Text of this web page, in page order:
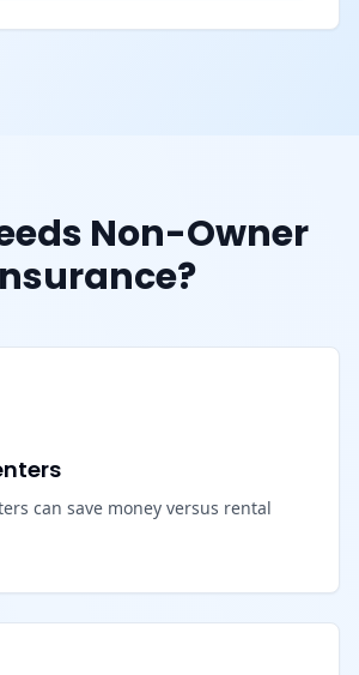
Non-Owner
can save money versus rental